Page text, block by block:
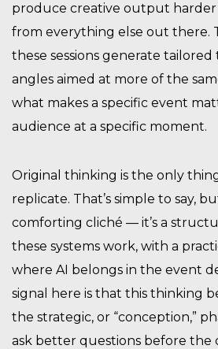
produce creative output
from everything else out there.
these sessions generate
angles aimed at more of the
what makes a specific event
audience at a specific moment.
Original thinking is the only
replicate. That’s simple to say,
comforting cliché — it’s a
these systems work, with a
where AI belongs in the event
signal here is that this thinking
the strategic, or “conception,”
ask better questions before the